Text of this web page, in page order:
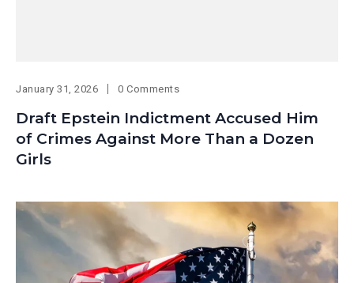
January 31, 2026 0 Comments
Draft Epstein Indictment Accused Him
of Crimes Against More Than a Dozen
Girls